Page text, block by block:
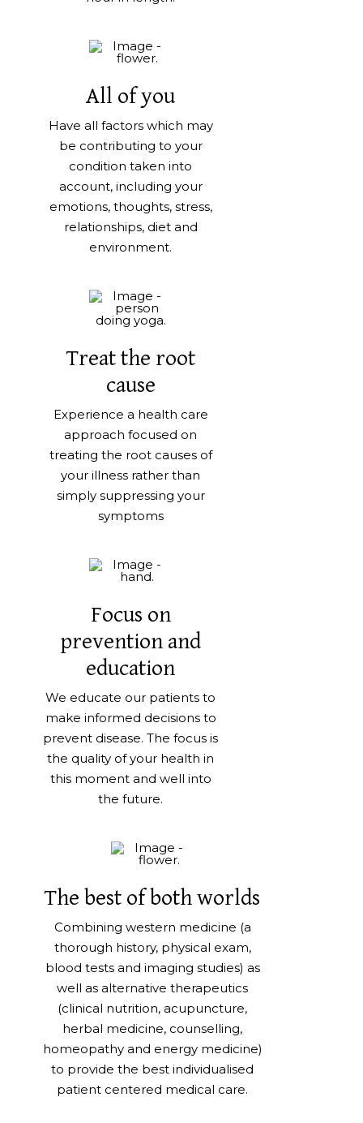
All of you
Have all factors which may
be contributing to your
condition taken into
account, including your
emotions, thoughts, stress,
relationships, diet and
environment.
Treat the root
cause
Experience a health care
approach focused on
treating the root causes of
your illness rather than
simply suppressing your
symptoms
Focus on
prevention and
education
We educate our patients to
make informed decisions to
prevent disease. The focus is
the quality of your health in
this moment and well into
the future.
The best of both worlds
Combining western medicine (a
thorough history, physical exam,
blood tests and imaging studies) as
well as alternative therapeutics
(clinical nutrition, acupuncture,
herbal medicine, counselling,
homeopathy and energy medicine)
to provide the best individualised
patient centered medical care.